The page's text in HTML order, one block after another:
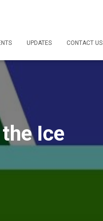
UPDATES CONTACT US
Ice